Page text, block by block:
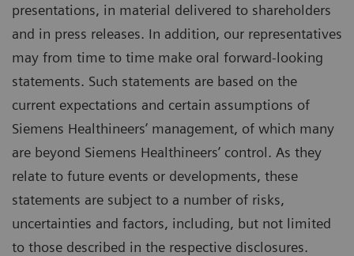
presentations, in material delivered to shareholders
and in press releases. In addition, our representatives
may from time to time make oral forward-looking
statements. Such statements are based on the
current expectations and certain assumptions of
Siemens Healthineers’ management, of which many
are beyond Siemens Healthineers’ control. As they
relate to future events or developments, these
statements are subject to a number of risks,
uncertainties and factors, including, but not limited
to those described in the respective disclosures.